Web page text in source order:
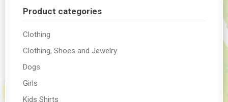
Product categories
Clothing
Clothing, Shoes and Jewelry
Dogs
Girls
Kids Shirts